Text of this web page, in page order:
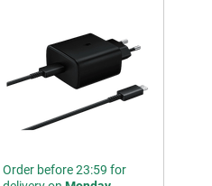
Order before 23:59 for